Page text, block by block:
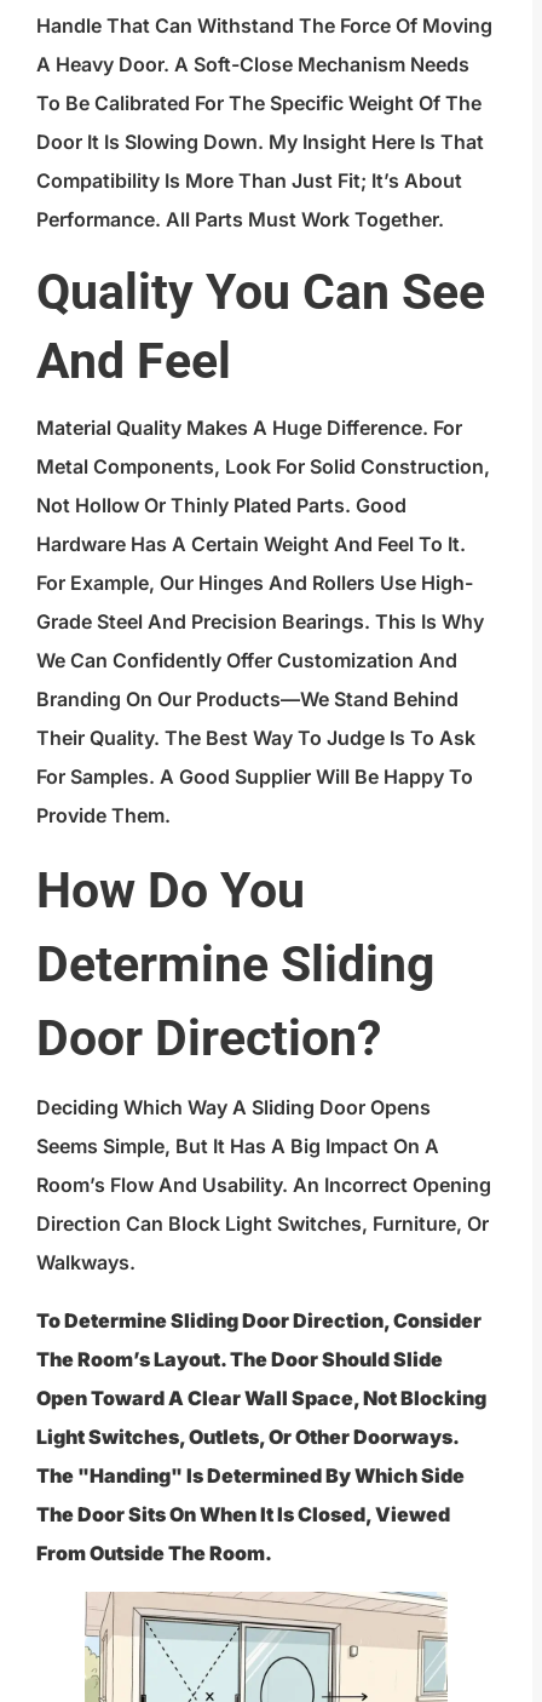
Handle That Can Withstand The Force Of Moving
A Heavy Door. A Soft-Close Mechanism Needs
To Be Calibrated For The Specific Weight Of The
Door It Is Slowing Down. My Insight Here Is That
Compatibility Is More Than Just Fit; It’s About
Performance. All Parts Must Work Together.
Quality You Can See
And Feel
Material Quality Makes A Huge Difference. For
Metal Components, Look For Solid Construction,
Not Hollow Or Thinly Plated Parts. Good
Hardware Has A Certain Weight And Feel To It.
For Example, Our Hinges And Rollers Use High-
Grade Steel And Precision Bearings. This Is Why
We Can Confidently Offer Customization And
Branding On Our Products—We Stand Behind
Their Quality. The Best Way To Judge Is To Ask
For Samples. A Good Supplier Will Be Happy To
Provide Them.
How Do You
Determine Sliding
Door Direction?
Deciding Which Way A Sliding Door Opens
Seems Simple, But It Has A Big Impact On A
Room’s Flow And Usability. An Incorrect Opening
Direction Can Block Light Switches, Furniture, Or
Walkways.
To Determine Sliding Door Direction, Consider
The Room’s Layout. The Door Should Slide
Open Toward A Clear Wall Space, Not Blocking
Light Switches, Outlets, Or Other Doorways.
The "handing" Is Determined By Which Side
The Door Sits On When It Is Closed, Viewed
From Outside The Room.